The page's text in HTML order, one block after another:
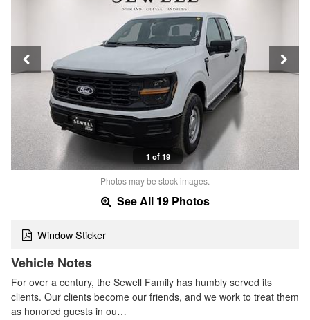
1 of 19
Photos may be stock images.
See All 19 Photos
Window Sticker
Vehicle Notes
For over a century, the Sewell Family has humbly served its
clients. Our clients become our friends, and we work to treat them
as honored guests in ou…